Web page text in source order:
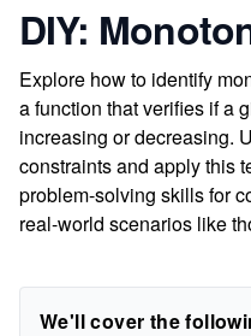
DIY:
Explore how to identify
a function that verifies if a
increasing or decreasing.
constraints and apply this
problem-solving skills for
real-world scenarios like
We'll cover the